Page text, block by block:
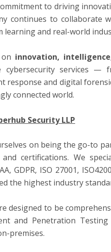
to driving
continues to collaborate
learning and real-world
innovation,
cybersecurity services —
response and digital
connected world.
Security LLP
on being the go-to
and certifications. We
GDPR, ISO 27001,
the highest industry
designed to be
and Penetration
premises.